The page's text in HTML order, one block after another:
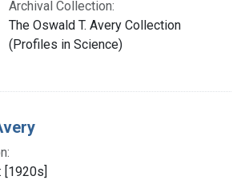
Archival Collection:
The Oswald T. Avery Collection
(Profiles in Science)
[1920s]